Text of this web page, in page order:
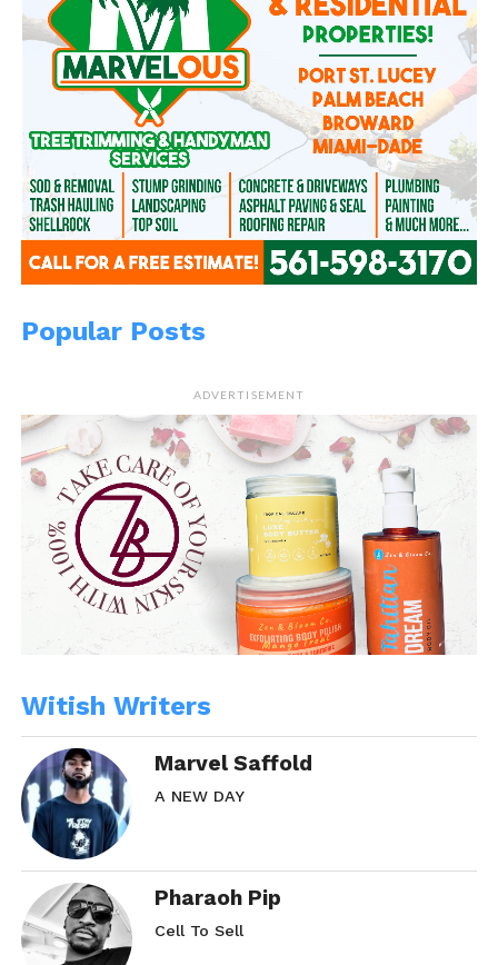
Popular Posts
ADVERTISEMENT
Witish Writers
Marvel Saffold
A NEW DAY
Pharaoh Pip
Cell To Sell